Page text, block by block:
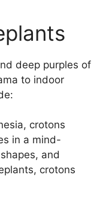
deep purples of
to indoor
crotons
in a mind-
and
crotons